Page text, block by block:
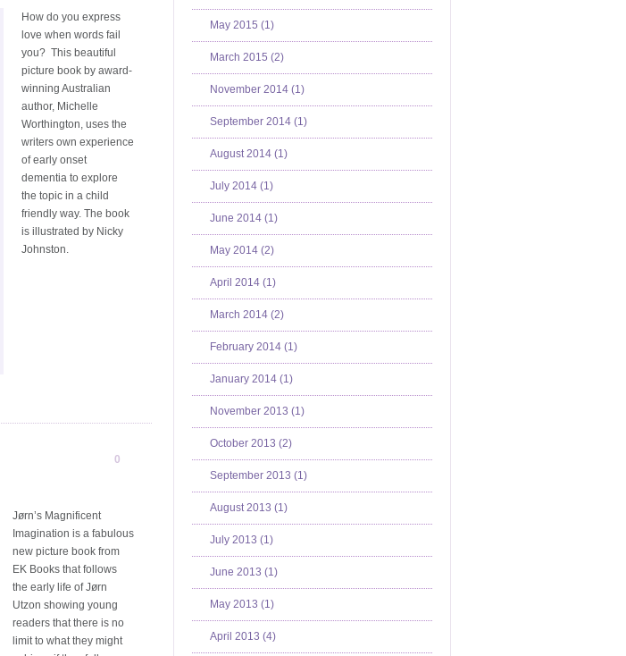
How do you express
love when words fail
you? This beautiful
picture book by award-
winning Australian
author, Michelle
Worthington, uses the
writers own experience
of early onset
dementia to explore
the topic in a child
friendly way. The book
is illustrated by Nicky
Johnston.
0
Jørn’s Magnificent
Imagination is a fabulous
new picture book from
EK Books that follows
the early life of Jørn
Utzon showing young
readers that there is no
limit to what they might
May 2015 (1)
March 2015 (2)
November 2014 (1)
September 2014 (1)
August 2014 (1)
July 2014 (1)
June 2014 (1)
May 2014 (2)
April 2014 (1)
March 2014 (2)
February 2014 (1)
January 2014 (1)
November 2013 (1)
October 2013 (2)
September 2013 (1)
August 2013 (1)
July 2013 (1)
June 2013 (1)
May 2013 (1)
April 2013 (4)